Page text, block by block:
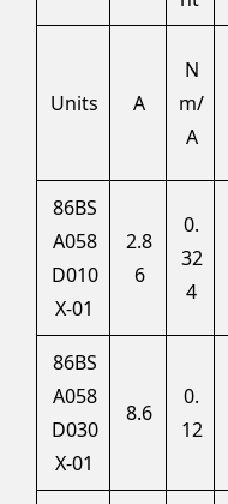
Units A
N
m/
A
86BS
A058
D010
X-01
2.8
6
0.
32
4
86BS
A058
D030
X-01
8.6
0.
12